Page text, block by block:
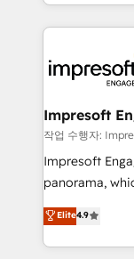
か？ ✓
ード受賞・
ISO9001:2015
状整理の壁打ち
せください。
New York. We help organisations unlock their full
revenue
beyond, with
Claude AI
From
insights buried
that think, connect, and
beyond
actually runs,
technology
Impresoft
작업 수행자:
Impresoft
panorama,
putting
creating digital
people, processes and
Elite4.9